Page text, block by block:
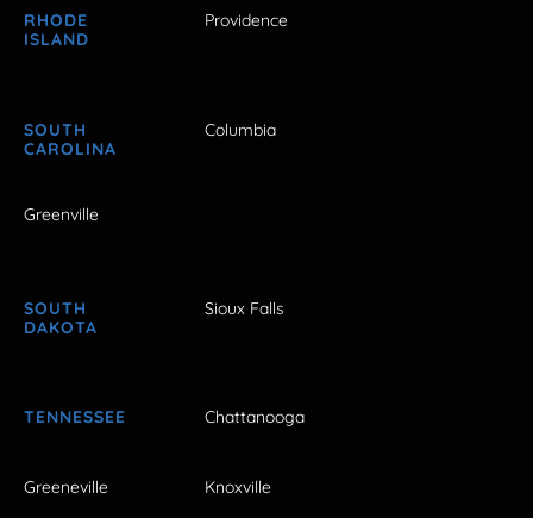
RHODE
ISLAND
Providence
SOUTH
CAROLINA
Columbia
Greenville
SOUTH
DAKOTA
Sioux Falls
TENNESSEE Chattanooga
Greeneville Knoxville